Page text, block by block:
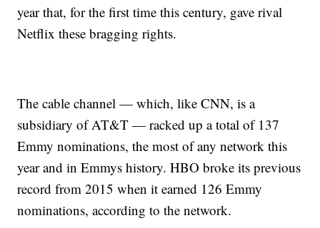
year that, for the first time this century, gave rival
Netflix these bragging rights.
The cable channel — which, like CNN, is a
subsidiary of AT&T — racked up a total of 137
Emmy nominations, the most of any network this
year and in Emmys history. HBO broke its previous
record from 2015 when it earned 126 Emmy
nominations, according to the network.